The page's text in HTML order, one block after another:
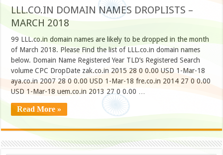
LLL.CO.IN DOMAIN NAMES DROPLISTS –
MARCH 2018
99 LLL.co.in domain names are likely to be dropped in the month
of March 2018. Please Find the list of LLL.co.in domain names
below. Domain Name Registered Year TLD’s Registered Search
volume CPC DropDate zak.co.in 2015 28 0 0.00 USD 1-Mar-18
aya.co.in 2007 28 0 0.00 USD 1-Mar-18 fre.co.in 2014 27 0 0.00
USD 1-Mar-18 uem.co.in 2013 27 0 0.00 …
Read More »